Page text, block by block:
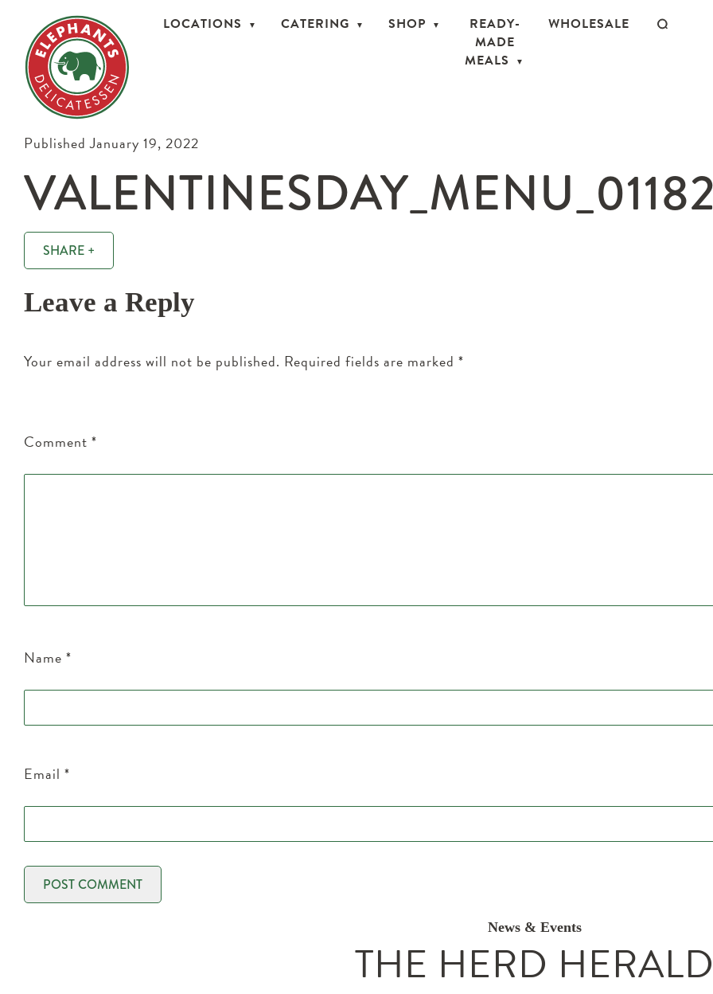
LOCATIONS CATERING SHOP
READY-
MADE
MEALS
WHOLESALE
Published January 19, 2022
SHARE +
Leave a Reply
Your email address will not be published. Required fields are marked *
Comment *
Name *
Email *
News & Events
THE HERD